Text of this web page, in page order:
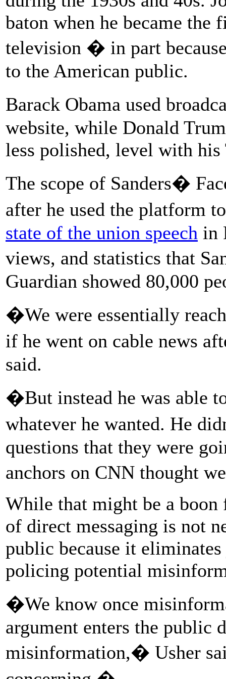
baton when he became
television � in part
to the American public.
Barack Obama used
website, while Donald
less polished, level with his
The scope of Sanders�
after he used the platform
state of the union speech in
views, and statistics that
Guardian showed 80,000
�We were essentially
if he went on cable news
said.
�But instead he was able
whatever he wanted. He
questions that they were
anchors on CNN thought
While that might be a
of direct messaging is not
public because it
policing potential
�We know once
argument enters the public
misinformation,� Usher